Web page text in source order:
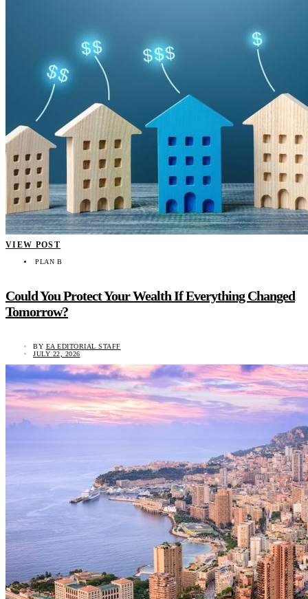
VIEW POST
PLAN B
Could You Protect Your Wealth If Everything Changed
Tomorrow?
BY EA EDITORIAL STAFF
JULY 22, 2026